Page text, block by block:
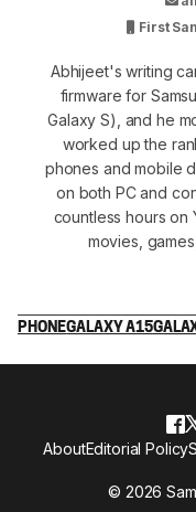
First
Abhijeet's writing
firmware for
Galaxy S), and he
worked up the
phones and mobile
on both PC and
countless hours on
movies,
PHONEGALAXY A15
© 2026
AboutEditorial Policy